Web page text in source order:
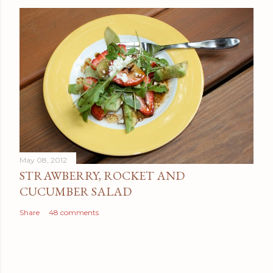
May 08, 2012
STRAWBERRY, ROCKET AND
CUCUMBER SALAD
Share 48 comments